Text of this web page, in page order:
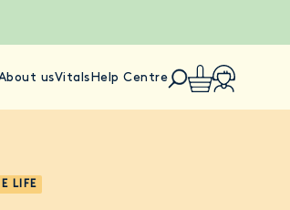
usVitals Help Centre
LIFE